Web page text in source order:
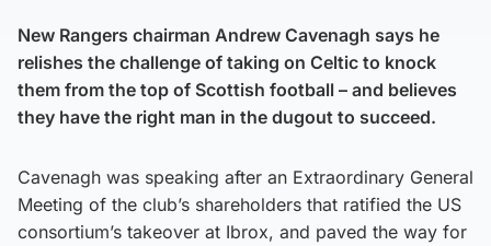
New Rangers chairman Andrew Cavenagh says he
relishes the challenge of taking on Celtic to knock
them from the top of Scottish football – and believes
they have the right man in the dugout to succeed.
Cavenagh was speaking after an Extraordinary General
Meeting of the club’s shareholders that ratified the US
consortium’s takeover at Ibrox, and paved the way for